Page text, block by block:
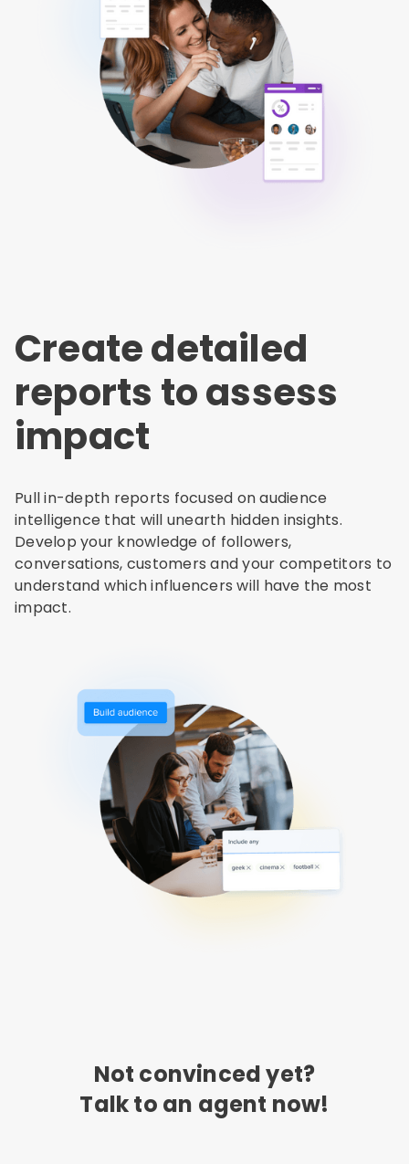
Create detailed
reports to assess
impact
Pull in-depth reports focused on audience
intelligence that will unearth hidden insights.
Develop your knowledge of followers,
conversations, customers and your competitors to
understand which influencers will have the most
impact.
Not convinced yet?
Talk to an agent now!